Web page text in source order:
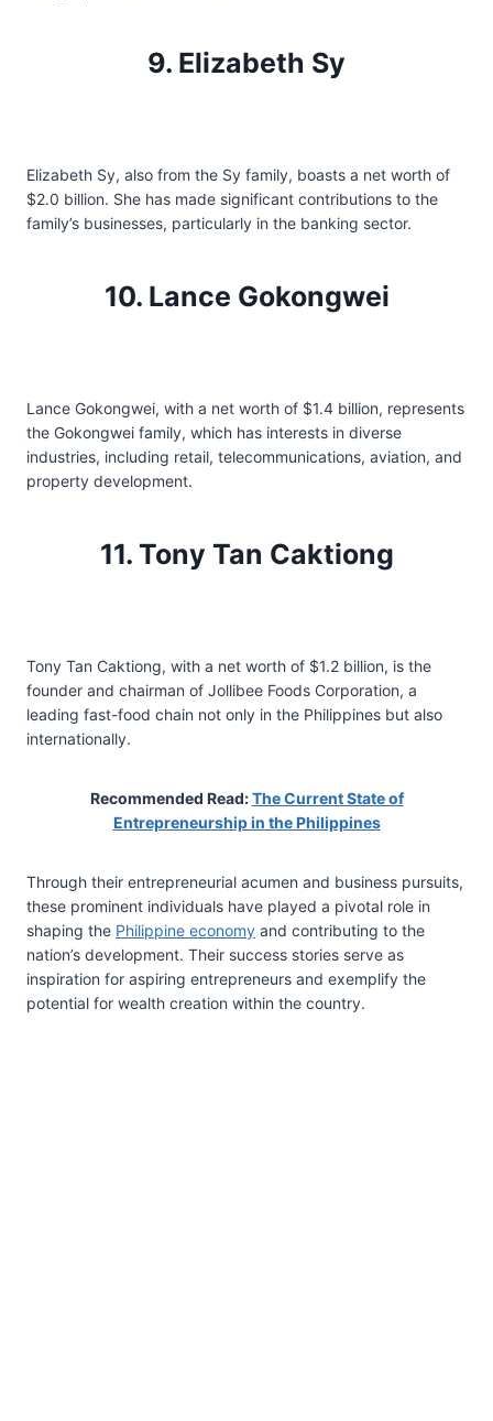
9. Elizabeth Sy
Elizabeth Sy, also from the Sy family, boasts a net worth of
$2.0 billion. She has made significant contributions to the
family’s businesses, particularly in the banking sector.
10. Lance Gokongwei
Lance Gokongwei, with a net worth of $1.4 billion, represents
the Gokongwei family, which has interests in diverse
industries, including retail, telecommunications, aviation, and
property development.
11. Tony Tan Caktiong
Tony Tan Caktiong, with a net worth of $1.2 billion, is the
founder and chairman of Jollibee Foods Corporation, a
leading fast-food chain not only in the Philippines but also
internationally.
Recommended Read:The Current State of
Entrepreneurship in the Philippines
Through their entrepreneurial acumen and business pursuits,
these prominent individuals have played a pivotal role in
shaping the Philippine economy and contributing to the
nation’s development. Their success stories serve as
inspiration for aspiring entrepreneurs and exemplify the
potential for wealth creation within the country.